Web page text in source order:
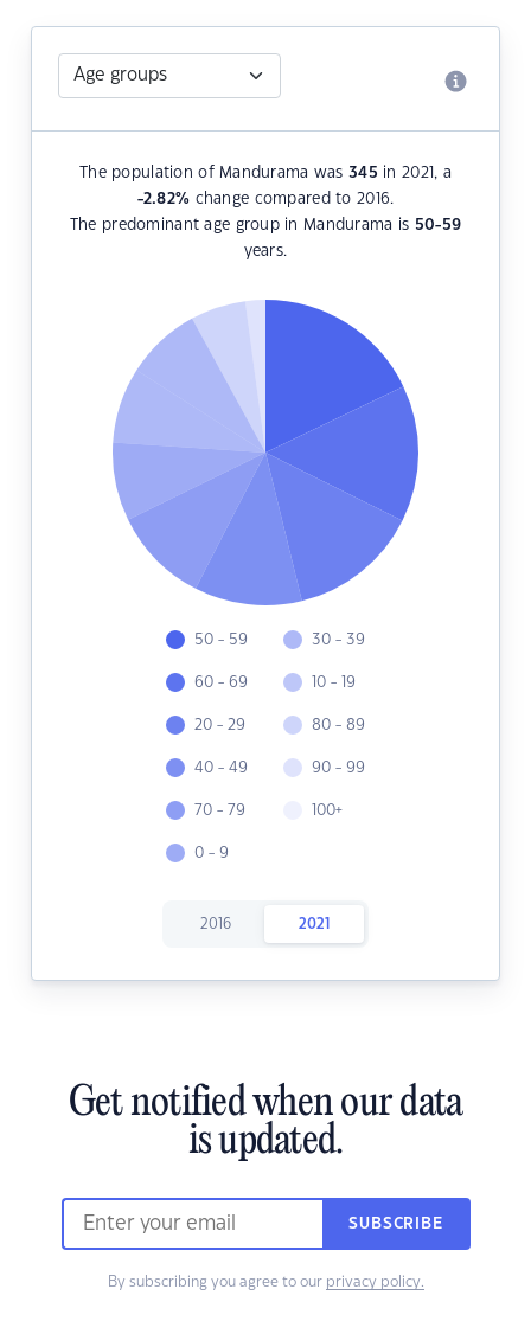
The population of Mandurama was345 in 2021, a
-2.82% change compared to 2016.
The predominant age group in Mandurama is 50-59
years.
50 - 59
60 - 69
20 - 29
40 - 49
70 - 79
0 - 9
30 - 39
10 - 19
80 - 89
90 - 99
100+
2016 2021
Get notified when our data
is updated.
SUBSCRIBE
By subscribing you agree to our privacy policy.